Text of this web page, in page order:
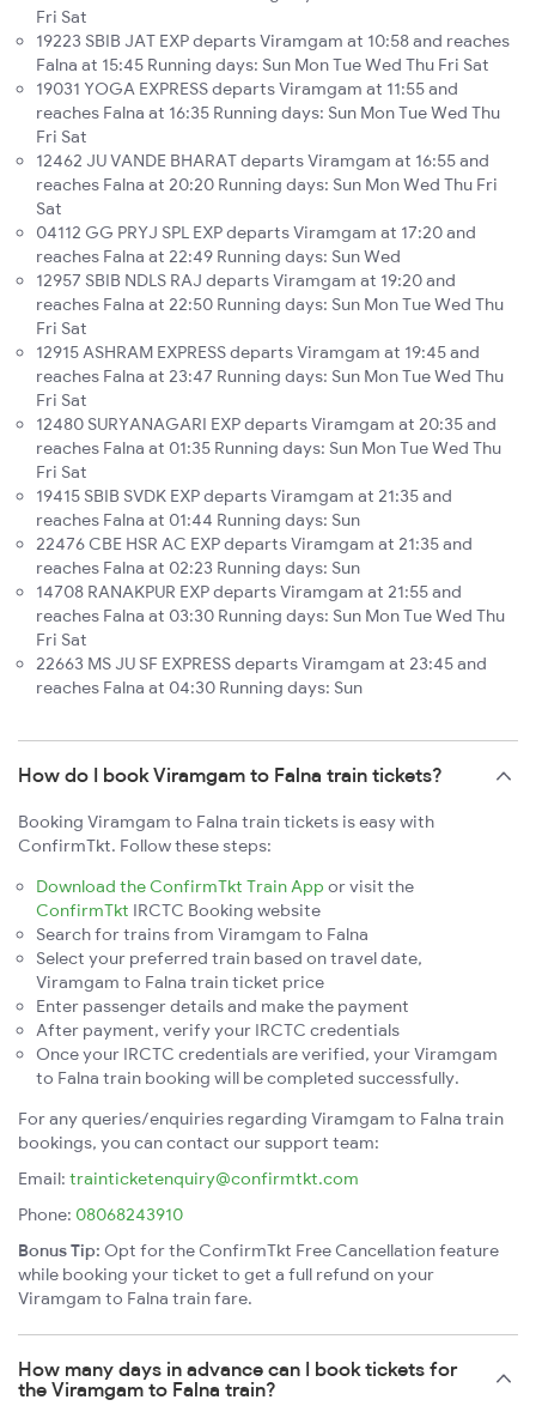
Fri Sat
19223 SBIB JAT EXP departs Viramgam at 10:58 and reaches
Falna at 15:45 Running days: Sun Mon Tue Wed Thu Fri Sat
19031 YOGA EXPRESS departs Viramgam at 11:55 and
reaches Falna at 16:35 Running days: Sun Mon Tue Wed Thu
Fri Sat
12462 JU VANDE BHARAT departs Viramgam at 16:55 and
reaches Falna at 20:20 Running days: Sun Mon Wed Thu Fri
Sat
04112 GG PRYJ SPL EXP departs Viramgam at 17:20 and
reaches Falna at 22:49 Running days: Sun Wed
12957 SBIB NDLS RAJ departs Viramgam at 19:20 and
reaches Falna at 22:50 Running days: Sun Mon Tue Wed Thu
Fri Sat
12915 ASHRAM EXPRESS departs Viramgam at 19:45 and
reaches Falna at 23:47 Running days: Sun Mon Tue Wed Thu
Fri Sat
12480 SURYANAGARI EXP departs Viramgam at 20:35 and
reaches Falna at 01:35 Running days: Sun Mon Tue Wed Thu
Fri Sat
19415 SBIB SVDK EXP departs Viramgam at 21:35 and
reaches Falna at 01:44 Running days: Sun
22476 CBE HSR AC EXP departs Viramgam at 21:35 and
reaches Falna at 02:23 Running days: Sun
14708 RANAKPUR EXP departs Viramgam at 21:55 and
reaches Falna at 03:30 Running days: Sun Mon Tue Wed Thu
Fri Sat
22663 MS JU SF EXPRESS departs Viramgam at 23:45 and
reaches Falna at 04:30 Running days: Sun
How do I book Viramgam to Falna train tickets?
Booking Viramgam to Falna train tickets is easy with
ConfirmTkt. Follow these steps:
Download the ConfirmTkt Train App or visit the
ConfirmTkt IRCTC Booking website
Search for trains from Viramgam to Falna
Select your preferred train based on travel date,
Viramgam to Falna train ticket price
Enter passenger details and make the payment
After payment, verify your IRCTC credentials
Once your IRCTC credentials are verified, your Viramgam
to Falna train booking will be completed successfully.
For any queries/enquiries regarding Viramgam to Falna train
bookings, you can contact our support team:
Email: trainticketenquiry@confirmtkt.com
Phone: 08068243910
Bonus Tip: Opt for the ConfirmTkt Free Cancellation feature
while booking your ticket to get a full refund on your
Viramgam to Falna train fare.
How many days in advance can I book tickets for
the Viramgam to Falna train?